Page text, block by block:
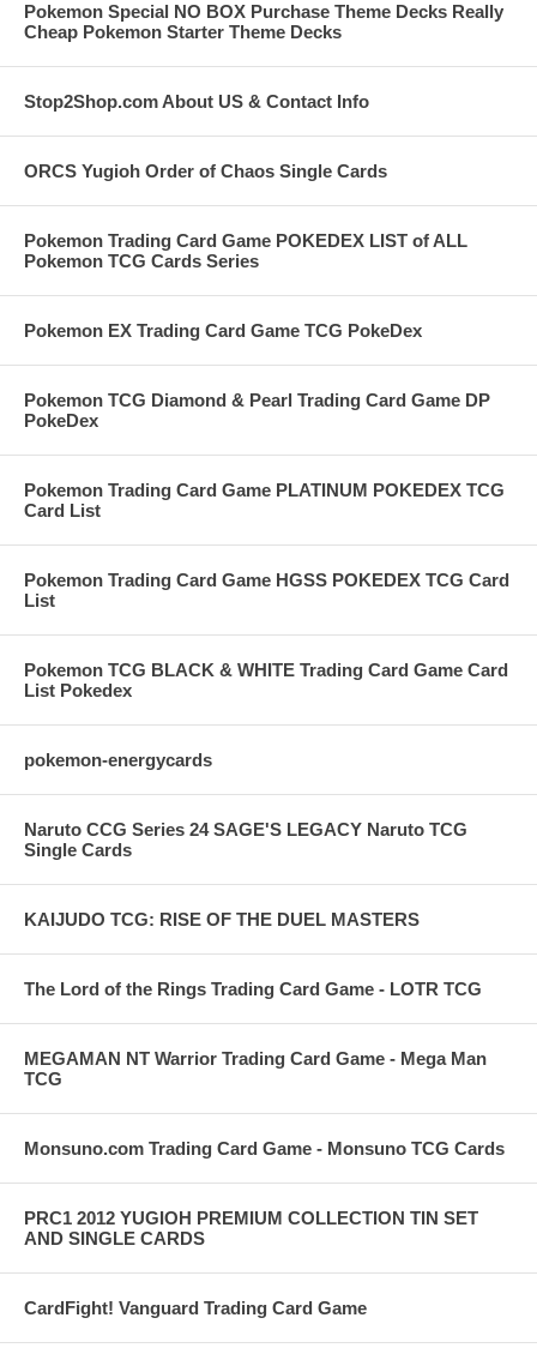
Pokemon Special NO BOX Purchase Theme Decks Really
Cheap Pokemon Starter Theme Decks
Stop2Shop.com About US & Contact Info
ORCS Yugioh Order of Chaos Single Cards
Pokemon Trading Card Game POKEDEX LIST of ALL
Pokemon TCG Cards Series
Pokemon EX Trading Card Game TCG PokeDex
Pokemon TCG Diamond & Pearl Trading Card Game DP
PokeDex
Pokemon Trading Card Game PLATINUM POKEDEX TCG
Card List
Pokemon Trading Card Game HGSS POKEDEX TCG Card
List
Pokemon TCG BLACK & WHITE Trading Card Game Card
List Pokedex
pokemon-energycards
Naruto CCG Series 24 SAGE'S LEGACY Naruto TCG
Single Cards
KAIJUDO TCG: RISE OF THE DUEL MASTERS
The Lord of the Rings Trading Card Game - LOTR TCG
MEGAMAN NT Warrior Trading Card Game - Mega Man
TCG
Monsuno.com Trading Card Game - Monsuno TCG Cards
PRC1 2012 YUGIOH PREMIUM COLLECTION TIN SET
AND SINGLE CARDS
CardFight! Vanguard Trading Card Game